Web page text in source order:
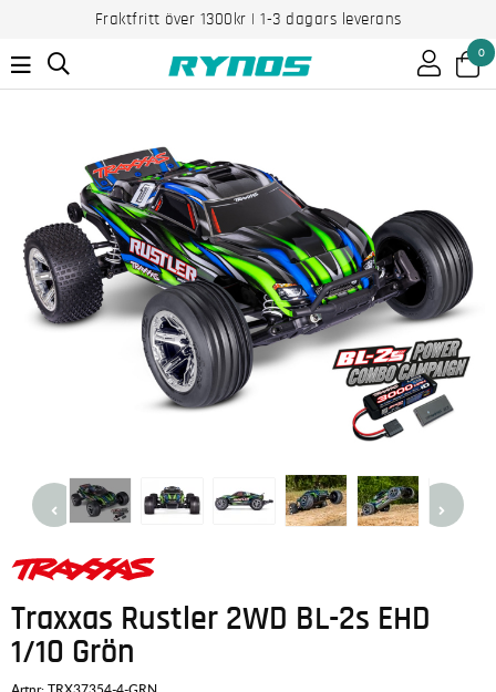
Fraktfritt över 1300kr | 1-3 dagars leverans
0
Traxxas Rustler 2WD BL-2s EHD
1/10 Grön